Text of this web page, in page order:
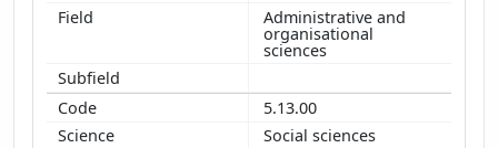
Administrative and
organisational
sciences
5.13.00
Social sciences